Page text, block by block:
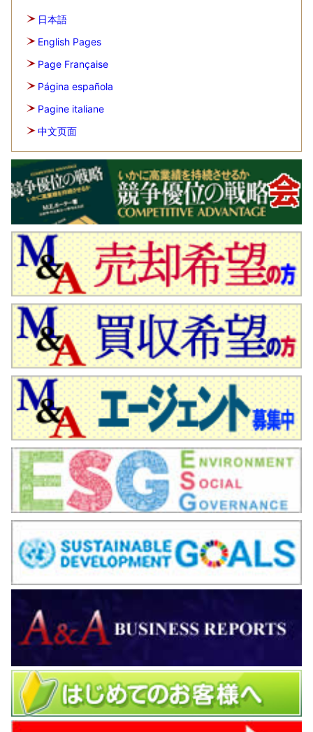
日本語
English Pages
Page Française
Página española
Pagine italiane
中文页面